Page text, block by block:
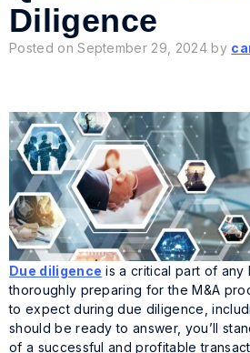
Diligence
Posted on September 29, 2024 by
Due diligence is a critical part of any
thoroughly preparing for the M&A
to expect during due diligence,
should be ready to answer, you’ll
of a successful and profitable